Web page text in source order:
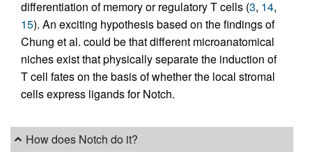
differentiation of memory or regulatory T cells (3, 14,
15). An exciting hypothesis based on the findings of
Chung et al. could be that different microanatomical
niches exist that physically separate the induction of
T cell fates on the basis of whether the local stromal
cells express ligands for Notch.
How does Notch do it?